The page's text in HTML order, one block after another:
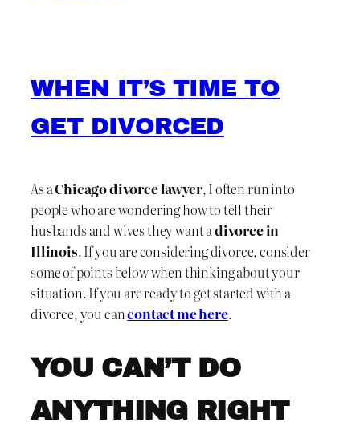
WHEN IT’S TIME TO
GET DIVORCED
As aChicago divorce lawyer, I often run into
people who are wondering how to tell their
husbands and wives they want adivorce in
Illinois. If you are considering divorce, consider
some of points below when thinking about your
situation. If you are ready to get started with a
divorce, you cancontact me here.
YOU CAN’T DO
ANYTHING RIGHT